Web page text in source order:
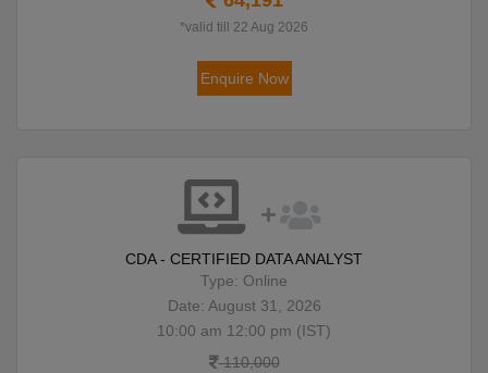
*valid till 22 Aug 2026
Enquire Now
CDA - CERTIFIED DATA ANALYST
Type: Online
Date: August 31, 2026
10:00 am 12:00 pm (IST)
110,000